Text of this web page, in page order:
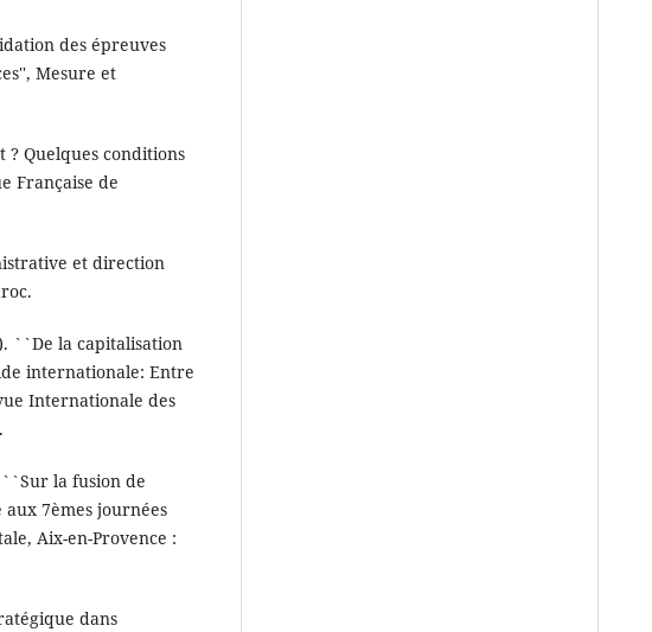
des épreuves
Mesure et
? Quelques conditions
Française de
et direction
``De la capitalisation
internationale: Entre
Internationale des
``Sur la fusion de
7èmes journées
Aix-en-Provence :
dans